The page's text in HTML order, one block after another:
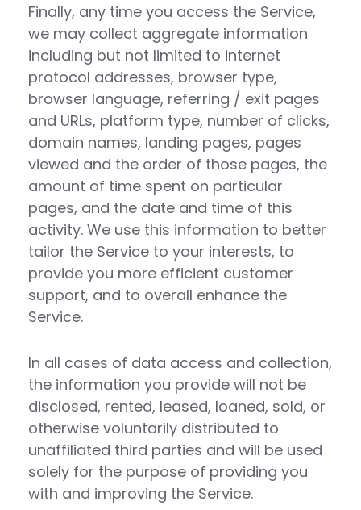
Finally, any time you access the Service,
we may collect aggregate information
including but not limited to internet
protocol addresses, browser type,
browser language, referring / exit pages
and URLs, platform type, number of clicks,
domain names, landing pages, pages
viewed and the order of those pages, the
amount of time spent on particular
pages, and the date and time of this
activity. We use this information to better
tailor the Service to your interests, to
provide you more efficient customer
support, and to overall enhance the
Service.
In all cases of data access and collection,
the information you provide will not be
disclosed, rented, leased, loaned, sold, or
otherwise voluntarily distributed to
unaffiliated third parties and will be used
solely for the purpose of providing you
with and improving the Service.